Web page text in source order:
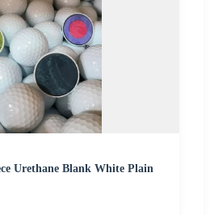
Urethane Blank White Plain